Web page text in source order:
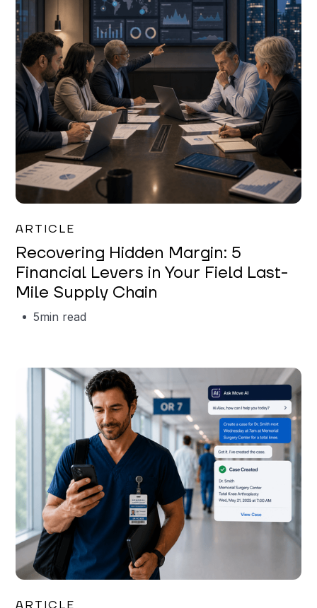
ARTICLE
Recovering Hidden Margin: 5
Financial Levers in Your Field Last-
Mile Supply Chain
5min read
ARTICLE